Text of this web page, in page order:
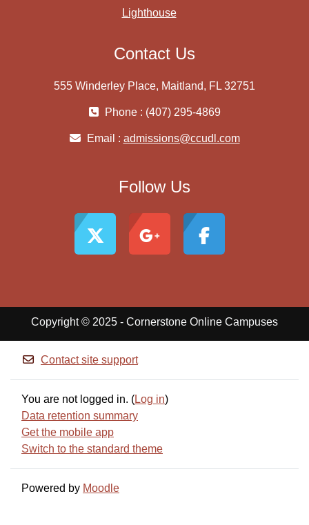
Lighthouse
Contact Us
555 Winderley Place, Maitland, FL 32751
Phone : (407) 295-4869
Email : admissions@ccudl.com
Follow Us
Copyright © 2025 - Cornerstone Online Campuses
Contact site support
You are not logged in. (Log in)
Data retention summary
Get the mobile app
Switch to the standard theme
Powered by Moodle